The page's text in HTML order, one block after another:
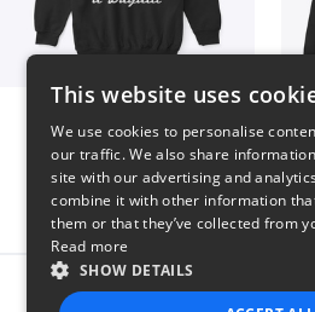
$51
Report this
This website uses
We use cookies to personalise
our traffic. We also share
site with our advertising and
combine it with other information
them or that they’ve collected from
Read more
SHOW DETAILS